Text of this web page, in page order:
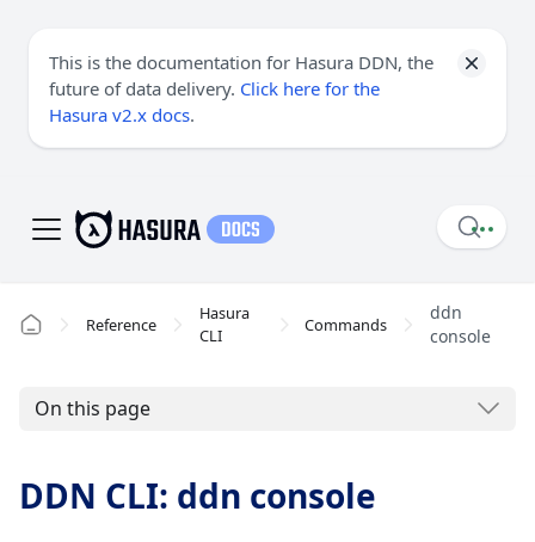
This is the documentation for Hasura DDN, the
future of data delivery. Click here for the
Hasura v2.x docs.
Reference
Hasura
CLI
Commands
ddn
console
On this page
DDN CLI: ddn console